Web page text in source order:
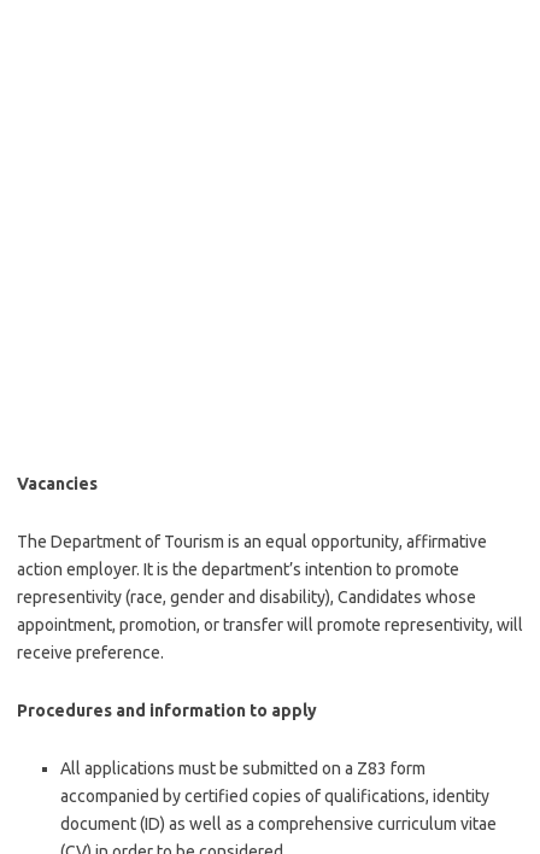
Vacancies
The Department of Tourism is an equal opportunity, affirmative
action employer. It is the department’s intention to promote
representivity (race, gender and disability), Candidates whose
appointment, promotion, or transfer will promote representivity, will
receive preference.
Procedures and information to apply
All applications must be submitted on a Z83 form
accompanied by certified copies of qualifications, identity
document (ID) as well as a comprehensive curriculum vitae